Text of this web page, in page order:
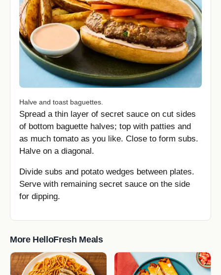
Halve and toast baguettes.
Spread a thin layer of secret sauce on cut sides
of bottom baguette halves; top with patties and
as much tomato as you like. Close to form subs.
Halve on a diagonal.
Divide subs and potato wedges between plates.
Serve with remaining secret sauce on the side
for dipping.
More HelloFresh Meals